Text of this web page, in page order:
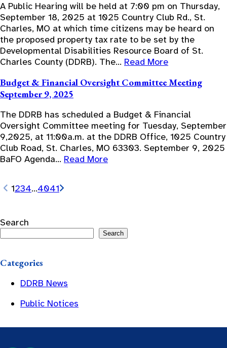
A Public Hearing will be held at 7:00 pm on Thursday,
September 18, 2025 at 1025 Country Club Rd., St.
Charles, MO at which time citizens may be heard on
the proposed property tax rate to be set by the
Developmental Disabilities Resource Board of St.
Charles County (DDRB). The… Read More
Budget & Financial Oversight Committee Meeting
September 9, 2025
The DDRB has scheduled a Budget & Financial
Oversight Committee meeting for Tuesday, September
9,2025, at 11:00a.m. at the DDRB Office, 1025 Country
Club Road, St. Charles, MO 63303. September 9, 2025
BaFO Agenda… Read More
1234…4041
Search
Search
Categories
DDRB News
Public Notices